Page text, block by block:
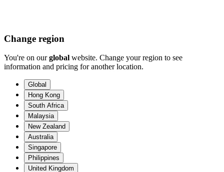
Change region
You're on ourglobal website. Change your region to see
information and pricing for another location.
Global
Hong Kong
South Africa
Malaysia
New Zealand
Australia
Singapore
Philippines
United Kingdom